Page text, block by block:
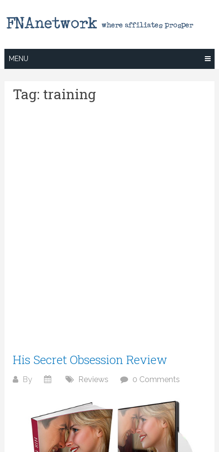
to
content
MENU
Tag: training
His Secret Obsession Review
By Reviews 0 Comments